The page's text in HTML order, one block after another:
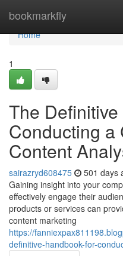
bookmarkfly
Home
Home
1
The
Conducting a
Content
sairazryd608475 501 days
Gaining insight into your
effectively engage their
products or services can
content marketing
https://
definitive-handbook-for-